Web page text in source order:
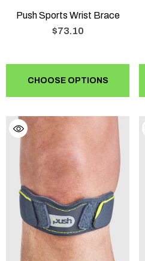
Push Sports Wrist Brace
$73.10
CHOOSE OPTIONS